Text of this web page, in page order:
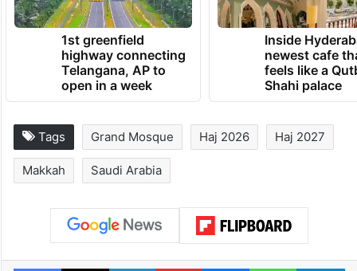
TRENDING NEWS
1st greenfield
highway connecting
open in a week
feels like a
Shahi palace